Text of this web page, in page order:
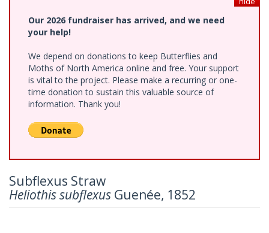
Our 2026 fundraiser has arrived, and we need
your help!
We depend on donations to keep Butterflies and
Moths of North America online and free. Your support
is vital to the project. Please make a recurring or one-
time donation to sustain this valuable source of
information. Thank you!
Subflexus Straw
Heliothis subflexus Guenée, 1852